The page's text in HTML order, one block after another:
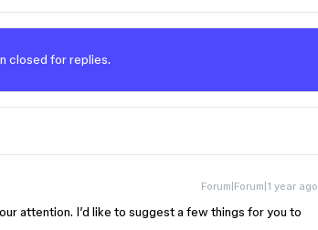
closed for replies.
Forum|Forum|1 year ago
attention. I’d like to suggest a few things for you to